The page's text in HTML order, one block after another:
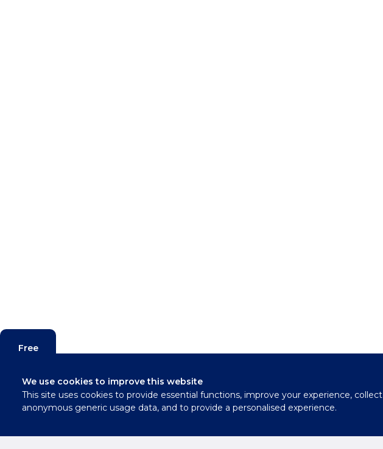
Free
Contact
Us
We use cookies to improve this website
This site uses cookies to provide essential functions, improve your experience, collect
anonymous generic usage data, and to provide a personalised experience.